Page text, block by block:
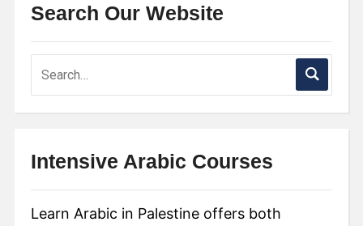
Search Our Website
Intensive Arabic Courses
Learn Arabic in Palestine offers both